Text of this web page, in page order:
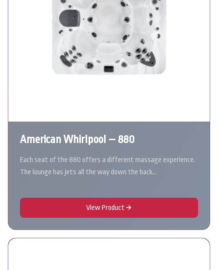
American Whirlpool – 880
Each seat of the 880 offers a different massage experience.
The lounge has jets all the way down the back…
View Product